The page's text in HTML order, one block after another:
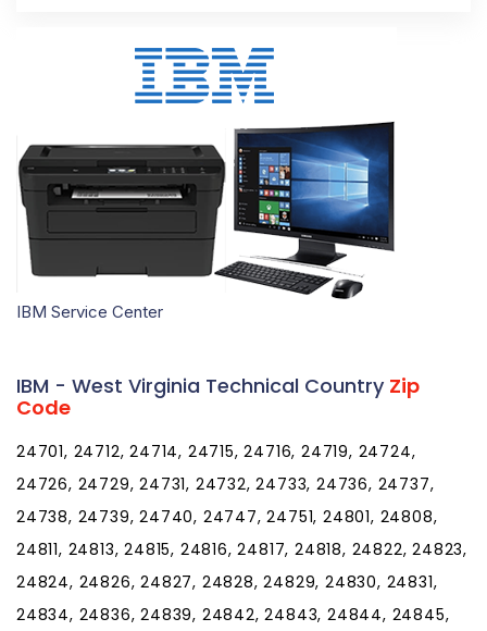
IBM Service Center
IBM - West Virginia Technical Country Zip
Code
24701, 24712, 24714, 24715, 24716, 24719, 24724,
24726, 24729, 24731, 24732, 24733, 24736, 24737,
24738, 24739, 24740, 24747, 24751, 24801, 24808,
24811, 24813, 24815, 24816, 24817, 24818, 24822, 24823,
24824, 24826, 24827, 24828, 24829, 24830, 24831,
24834, 24836, 24839, 24842, 24843, 24844, 24845,